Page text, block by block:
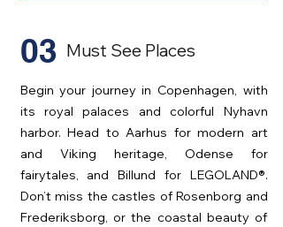
03 Must See Places
Begin your journey in Copenhagen, with
its royal palaces and colorful Nyhavn
harbor. Head to Aarhus for modern art
and Viking heritage, Odense for
fairytales, and Billund for LEGOLAND®.
Don’t miss the castles of Rosenborg and
Frederiksborg, or the coastal beauty of